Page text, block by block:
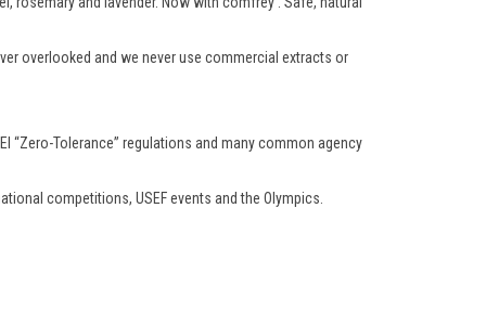
overlooked and we never use commercial extracts or
“Zero-Tolerance” regulations and many common agency
competitions, USEF events and the Olympics.